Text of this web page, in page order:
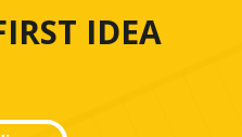
IDEA